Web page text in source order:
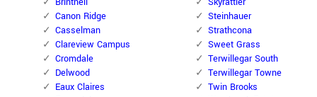
Canon Ridge
Casselman
Clareview Campus
Cromdale
Delwood
Eaux Claires
Steinhauer
Strathcona
Sweet Grass
Terwillegar South
Terwillegar Towne
Twin Brooks